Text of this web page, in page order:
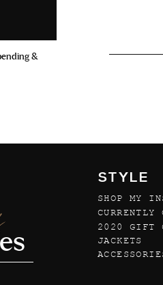
&
STYLE
SHOP MY
2020 GIFT
CURRENTLY
JACKETS